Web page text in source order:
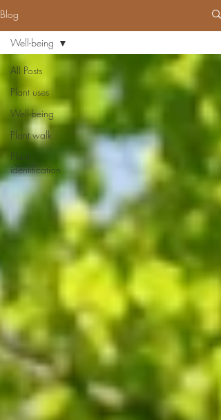
Blog
All Posts
Plant uses
Well-being
Plant walk
Plant
identification
Well-being